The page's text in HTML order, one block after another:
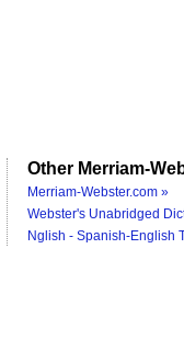
Other Merriam-
Merriam-Webster.com »
Webster's Unabridged
Nglish - Spanish-English